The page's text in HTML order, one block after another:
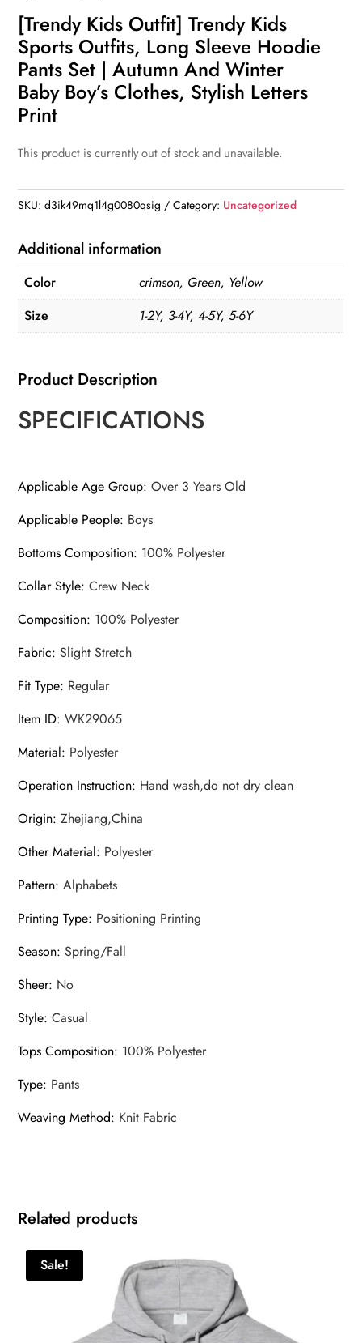
[Trendy Kids Outfit] Trendy Kids
Sports Outfits, Long Sleeve Hoodie
Pants Set | Autumn And Winter
Baby Boy’s Clothes, Stylish Letters
Print
This product is currently out of stock and unavailable.
SKU:d3ik49mq1l4g0080qsig Category: Uncategorized
Additional information
Color
crimson, Green, Yellow
Size
1-2Y, 3-4Y, 4-5Y, 5-6Y
Product Description
SPECIFICATIONS
Applicable Age Group:Over 3 Years Old
Applicable People: Boys
Bottoms Composition: 100% Polyester
Collar Style:Crew Neck
Composition: 100% Polyester
Fabric:Slight Stretch
Fit Type: Regular
Item ID:WK29065
Material: Polyester
Operation Instruction: Hand wash,do not dry clean
Origin:Zhejiang,China
Other Material: Polyester
Pattern:Alphabets
Printing Type: Positioning Printing
Season:Spring/Fall
Sheer: No
Style:Casual
Tops Composition: 100% Polyester
Type: Pants
Weaving Method: Knit Fabric
Related products
Sale!